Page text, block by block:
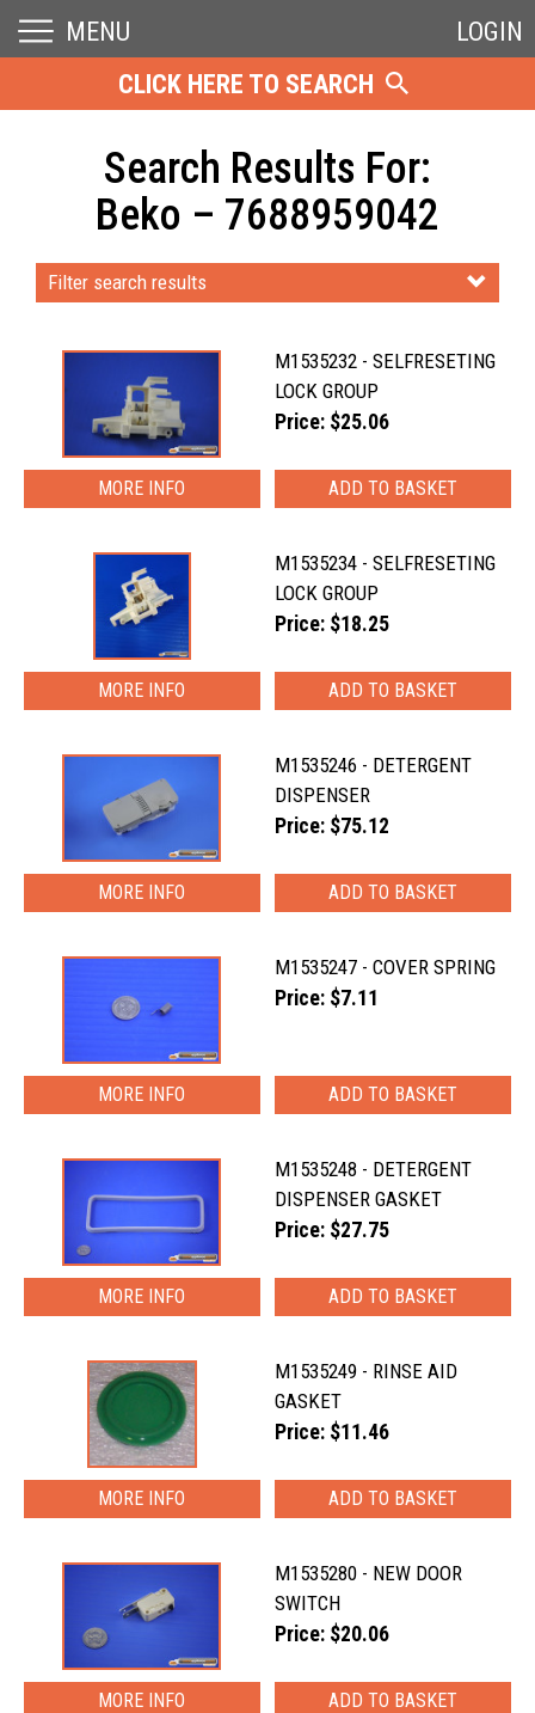
MENU
LOGIN
CLICK HERE TO SEARCH
Search Results For:
Beko – 7688959042
Filter search results
M1535232 - SELFRESETING
LOCK GROUP
Price: $25.06
MORE INFO
M1535234 - SELFRESETING
LOCK GROUP
Price: $18.25
MORE INFO
M1535246 - DETERGENT
DISPENSER
Price: $75.12
MORE INFO
M1535247 - COVER SPRING
Price: $7.11
MORE INFO
M1535248 - DETERGENT
DISPENSER GASKET
Price: $27.75
MORE INFO
M1535249 - RINSE AID
GASKET
Price: $11.46
MORE INFO
M1535280 - NEW DOOR
SWITCH
Price: $20.06
MORE INFO